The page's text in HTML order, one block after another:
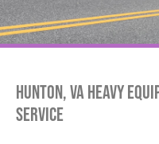
Hunton, VA Heavy
Service